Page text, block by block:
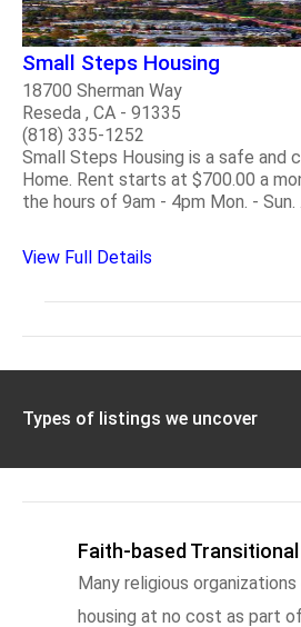
Small Steps Housing
18700 Sherman Way
Reseda , CA - 91335
(818) 335-1252
Small Steps Housing is a safe and
Home. Rent starts at $700.00 a
the hours of 9am - 4pm Mon. - Sun. ..
View Full Details
Types of listings we uncover
Faith-based
Many religious
housing at no cost as part